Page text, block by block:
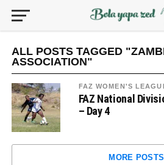
ALL POSTS TAGGED
ASSOCIATION"
FAZ WOMEN'S
FAZ National
– Day 4
MORE POSTS